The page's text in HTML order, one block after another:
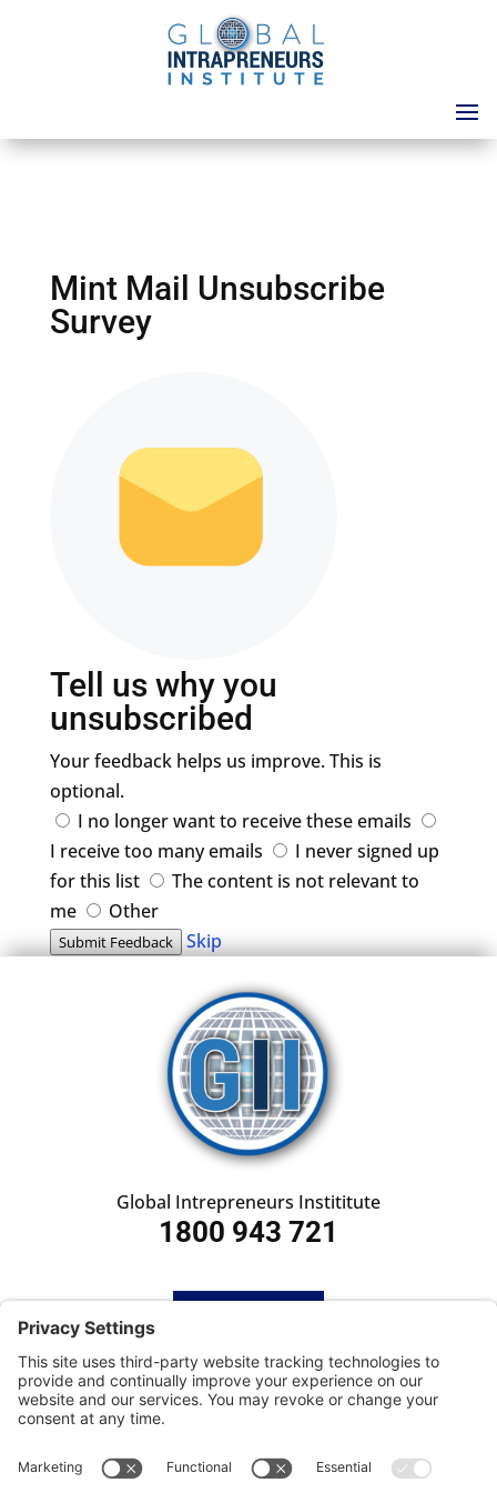
Mint Mail Unsubscribe
Survey
Tell us why you
unsubscribed
Your feedback helps us improve. This is
optional.
I no longer want to receive these emails
I receive too many emails
I never signed up
for this list
The content is not relevant to
me
Other
Submit Feedback Skip
Global Intrepreneurs Instititute
1800 943 721
SUBSCRIBE